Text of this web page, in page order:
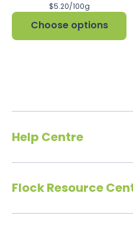
$5.20/
per 100g
Choose options
Help Centre
Flock Resource